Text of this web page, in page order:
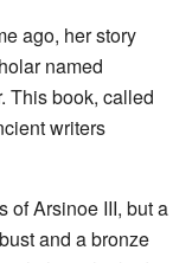
ago, her story
named
This book, called
writers
of Arsinoe III, but a
and a bronze